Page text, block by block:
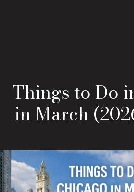
Things to Do
in March